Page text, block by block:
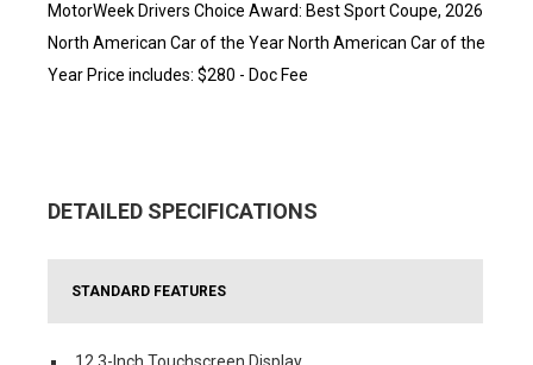
MotorWeek Drivers Choice Award: Best Sport Coupe, 2026
North American Car of the Year North American Car of the
Year Price includes: $280 - Doc Fee
DETAILED SPECIFICATIONS
STANDARD FEATURES